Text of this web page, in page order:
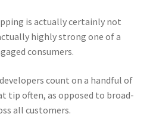
is actually certainly not
highly strong one of a
consumers.
count on a handful of
tip often, as opposed to broad-
all customers.